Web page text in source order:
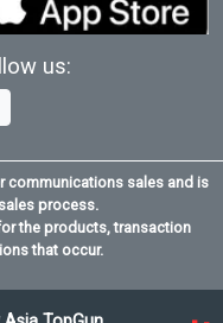
us:
communications sales and is
process.
the products, transaction
that occur.